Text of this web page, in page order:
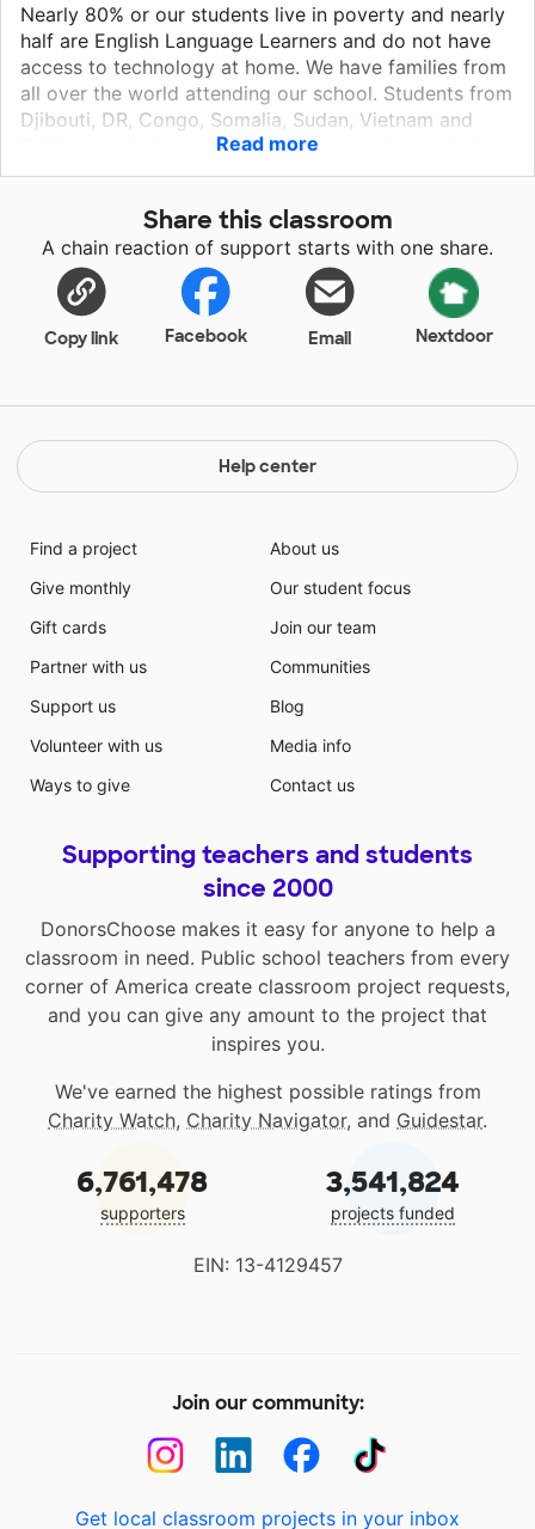
Nearly 80% or our students live in poverty and nearly
half are English Language Learners and do not have
access to technology at home. We have families from
all over the world attending our school. Students from
Djibouti, DR, Congo, Somalia, Sudan, Vietnam and
Pakistan walk through our doors every day ready to
learn and grow. Many of our students are struggling
those foundational skills. My students love reading
books and they especially love their time on the iPad
where they are getting access to innovative and
engaging programs that are customized to meeting
them where they are in their learning.
Read more
Share this classroom
A chain reaction of support starts with one share.
Copy link Facebook Email Nextdoor
Help center
Find a project
Give monthly
Gift cards
Partner with us
Support us
Volunteer with us
Ways to give
About us
Our student focus
Join our team
Communities
Blog
Media info
Contact us
Supporting teachers and students
since 2000
DonorsChoose makes it easy for anyone to help a
classroom in need. Public school teachers from every
corner of America create classroom project requests,
and you can give any amount to the project that
inspires you.
We've earned the highest possible ratings from
Charity Watch, Charity Navigator, and Guidestar.
6,761,478
supporters
3,541,824
projects funded
EIN: 13-4129457
Join our community:
Get local classroom projects in your inbox